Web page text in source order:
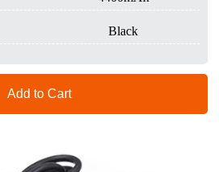
Black
Add to Cart